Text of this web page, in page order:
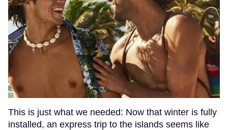
This is just what we needed: Now that winter is fully
installed, an express trip to the islands seems like